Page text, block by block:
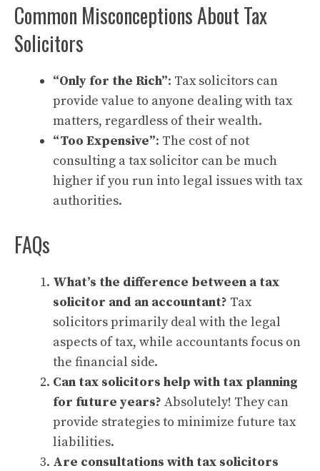
Common Misconceptions About Tax
Solicitors
“Only for the Rich”: Tax solicitors can
provide value to anyone dealing with tax
matters, regardless of their wealth.
“Too Expensive”: The cost of not
consulting a tax solicitor can be much
higher if you run into legal issues with tax
authorities.
FAQs
What’s the difference between a tax
solicitor and an accountant? Tax
solicitors primarily deal with the legal
aspects of tax, while accountants focus on
the financial side.
Can tax solicitors help with tax planning
for future years? Absolutely! They can
provide strategies to minimize future tax
liabilities.
Are consultations with tax solicitors